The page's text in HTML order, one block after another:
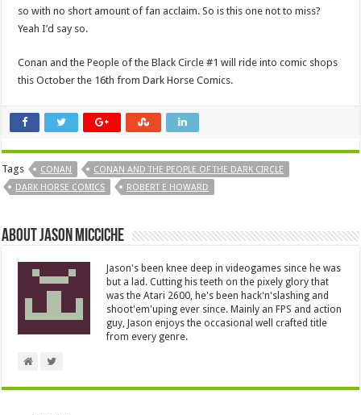
so with no short amount of fan acclaim. So is this one not to miss?
Yeah I’d say so.
Conan and the People of the Black Circle #1 will ride into comic shops
this October the 16th from Dark Horse Comics.
Tags CONAN
CONAN AND THE PEOPLE OF THE DARK CIRCLE
DARK HORSE COMICS
ROBERT E HOWARD
About Jason Micciche
Jason's been knee deep in videogames since he was
but a lad. Cutting his teeth on the pixely glory that
was the Atari 2600, he's been hack'n'slashing and
shoot'em'uping ever since. Mainly an FPS and action
guy, Jason enjoys the occasional well crafted title
from every genre.